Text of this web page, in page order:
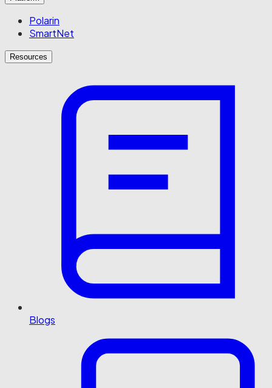
Polarin
SmartNet
Resources
Blogs